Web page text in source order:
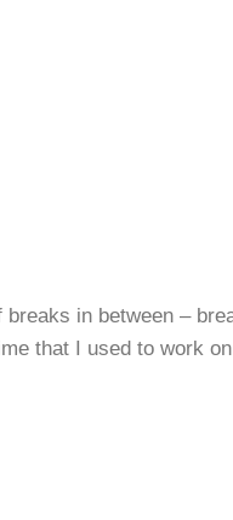
in between –
that I used to work